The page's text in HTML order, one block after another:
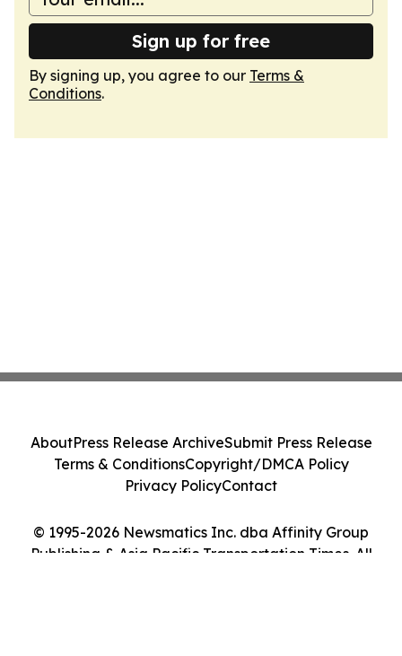
Sign up for free
By signing up, you agree to our Terms &
Conditions.
© 1995-2026 Newsmatics Inc. dba Affinity Group
Publishing & Asia Pacific Transportation Times. All
AboutPress Release ArchiveSubmit Press Release
Terms & ConditionsCopyright/DMCA Policy
Privacy PolicyContact